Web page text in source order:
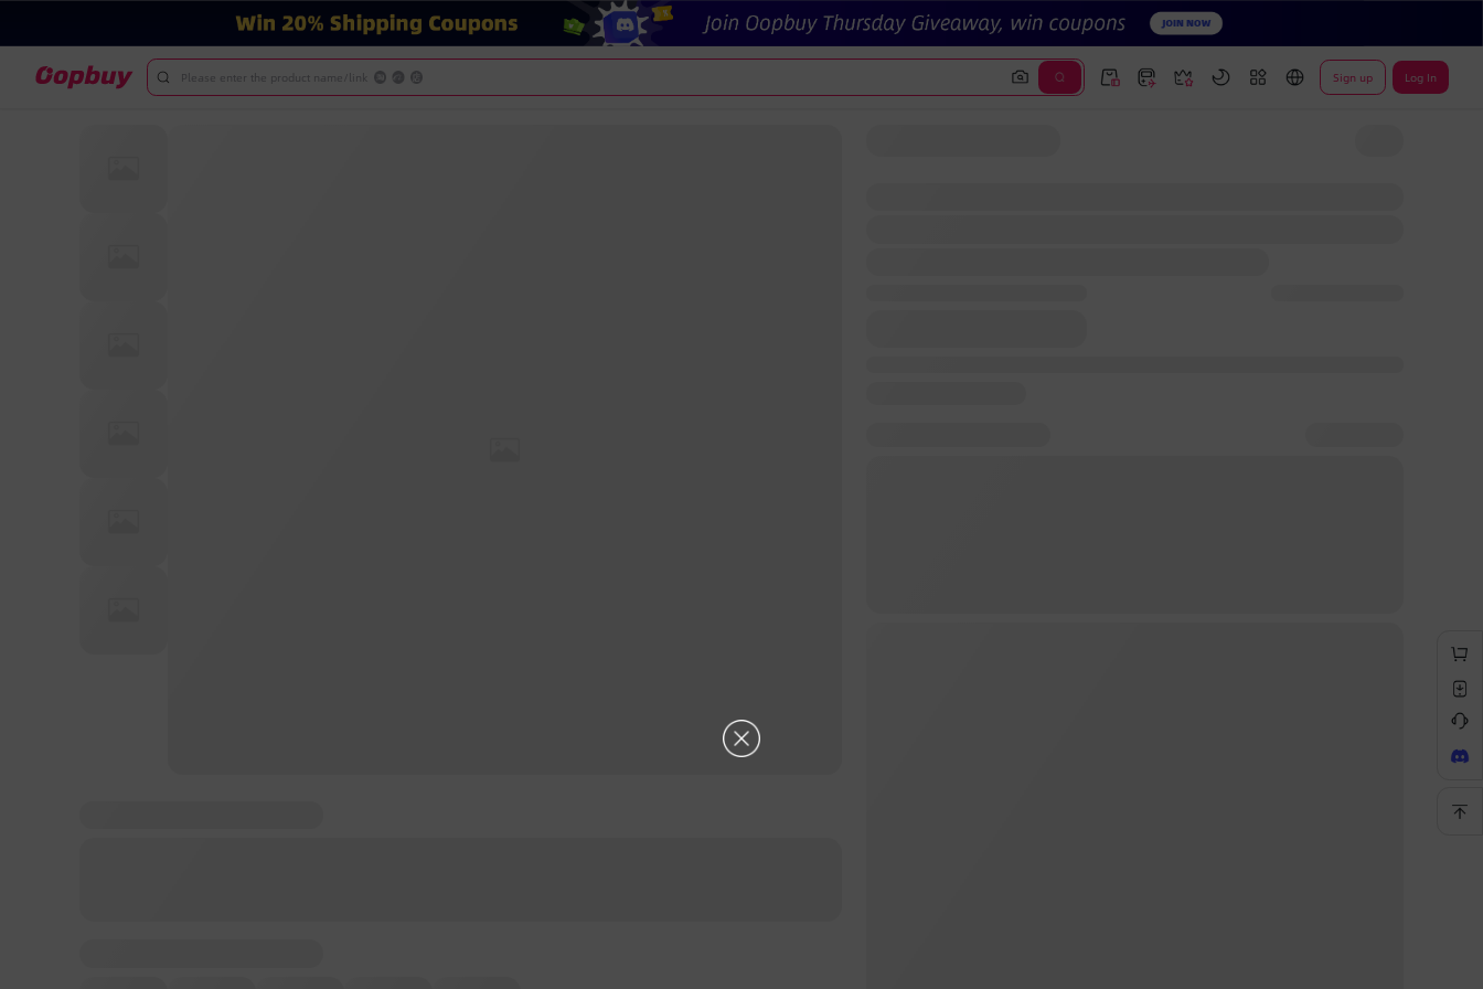
Please enter the product name/link Sign up Log In